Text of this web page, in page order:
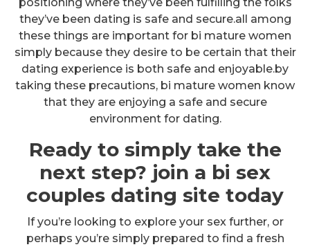
they’ve been dating is safe and secure.all among
these things are important for bi mature women
simply because they desire to be certain that their
dating experience is both safe and enjoyable.by
taking these precautions, bi mature women know
that they are enjoying a safe and secure
environment for dating.
Ready to simply take the
next step? join a bi sex
couples dating site today
If you’re looking to explore your sex further, or
perhaps you’re simply prepared to find a fresh